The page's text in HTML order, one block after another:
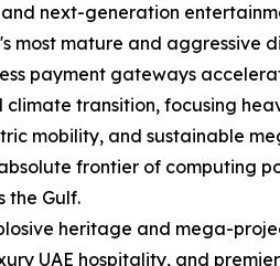
next-generation
most mature and aggressive
payment gateways
transition, focusing
mobility, and sustainable
frontier of computing
the Gulf.
heritage and mega-
UAE hospitality, and